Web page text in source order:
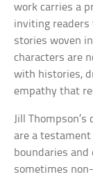
work carries a
inviting readers
stories woven
characters are
with histories,
empathy that
Jill
are a
boundaries and
sometimes